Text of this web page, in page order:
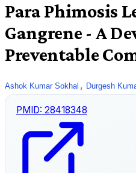
Para Phimosis
Gangrene - A
Preventable
Ashok Kumar Sokhal , Durgesh
PMID: 28418348